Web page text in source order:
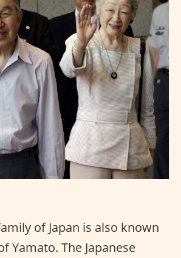
of Japan is also known
Yamato. The Japanese